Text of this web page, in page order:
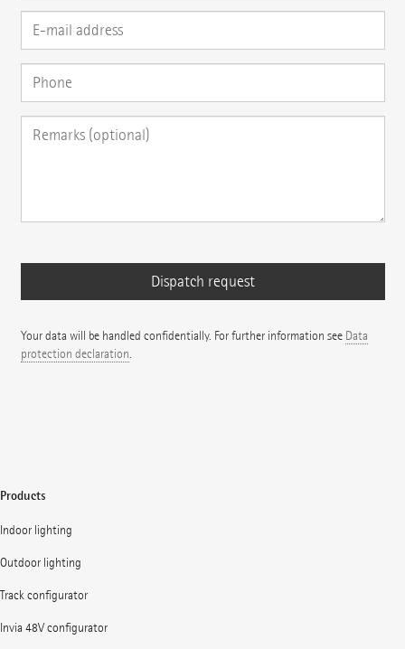
Your data will be handled confidentially. For further information see Data
protection declaration.
Products
Indoor lighting
Outdoor lighting
Track configurator
Invia 48V configurator